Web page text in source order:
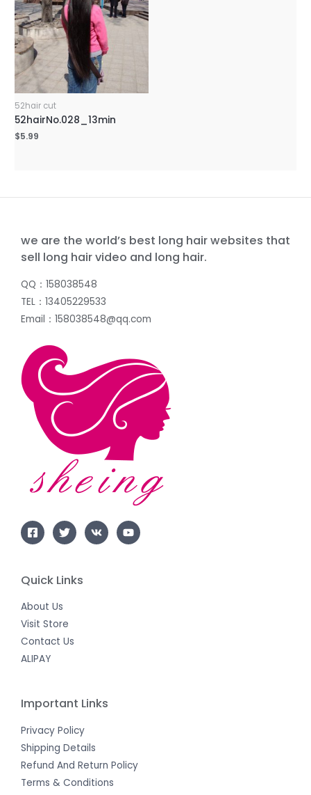
52hair cut
52hairNo.028_13min
$5.99
we are the world’s best long hair websites that
sell long hair video and long hair.
QQ：158038548
TEL：13405229533
Email：158038548@qq.com
Quick Links
About Us
Visit Store
Contact Us
ALIPAY
Important Links
Privacy Policy
Shipping Details
Refund And Return Policy
Terms & Conditions